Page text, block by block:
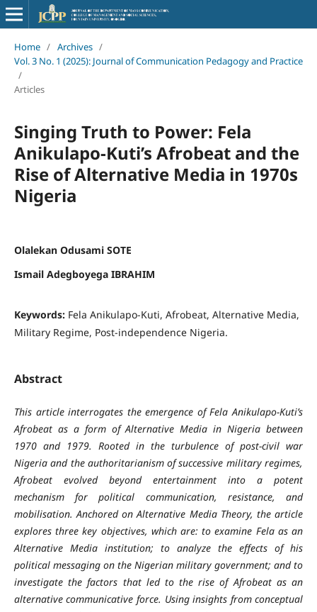
Home / Archives /
Vol. 3 No. 1 (2025): Journal of Communication Pedagogy and Practice
/
Articles
Singing Truth to Power: Fela
Anikulapo-Kuti’s Afrobeat and the
Rise of Alternative Media in 1970s
Nigeria
Olalekan Odusami SOTE
Ismail Adegboyega IBRAHIM
Keywords: Fela Anikulapo-Kuti, Afrobeat, Alternative Media,
Military Regime, Post-independence Nigeria.
Abstract
This article interrogates the emergence of Fela Anikulapo-Kuti’s
Afrobeat as a form of Alternative Media in Nigeria between
1970 and 1979. Rooted in the turbulence of post-civil war
Nigeria and the authoritarianism of successive military regimes,
Afrobeat evolved beyond entertainment into a potent
mechanism for political communication, resistance, and
mobilisation. Anchored on Alternative Media Theory, the article
explores three key objectives, which are: to examine Fela as an
Alternative Media institution; to analyze the effects of his
political messaging on the Nigerian military government; and to
investigate the factors that led to the rise of Afrobeat as an
alternative communicative force. Using insights from conceptual